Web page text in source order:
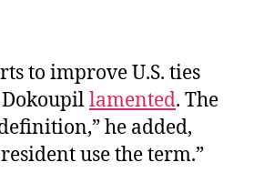
to improve U.S. ties
Dokoupillamented. The
he added,
use the term.”